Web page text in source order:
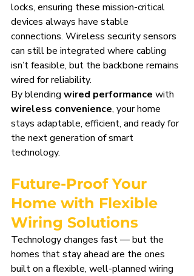
locks, ensuring these mission-critical
devices always have stable
connections. Wireless security sensors
can still be integrated where cabling
isn’t feasible, but the backbone remains
wired for reliability.
By blending wired performance with
wireless convenience, your home
stays adaptable, efficient, and ready for
the next generation of smart
technology.
Future-Proof Your
Home with Flexible
Wiring Solutions
Technology changes fast — but the
homes that stay ahead are the ones
built on a flexible, well-planned wiring